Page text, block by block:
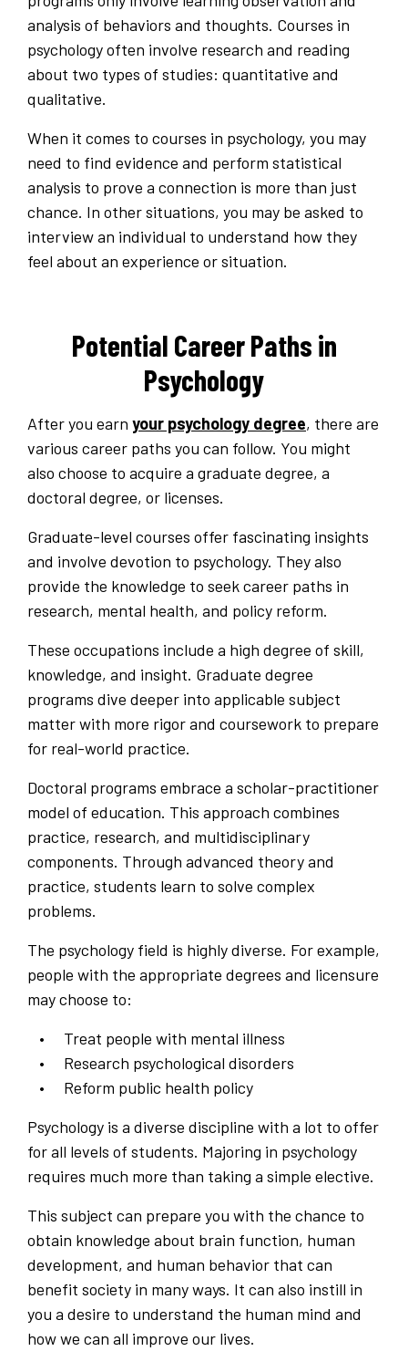
analysis of behaviors and thoughts. Courses in
psychology often involve research and reading
about two types of studies: quantitative and
qualitative.
When it comes to courses in psychology, you may
need to find evidence and perform statistical
analysis to prove a connection is more than just
chance. In other situations, you may be asked to
interview an individual to understand how they
feel about an experience or situation.
Potential Career Paths in
Psychology
After you earn your psychology degree, there are
various career paths you can follow. You might
also choose to acquire a graduate degree, a
doctoral degree, or licenses.
Graduate-level courses offer fascinating insights
and involve devotion to psychology. They also
provide the knowledge to seek career paths in
research, mental health, and policy reform.
These occupations include a high degree of skill,
knowledge, and insight. Graduate degree
programs dive deeper into applicable subject
matter with more rigor and coursework to prepare
for real-world practice.
Doctoral programs embrace a scholar-practitioner
model of education. This approach combines
practice, research, and multidisciplinary
components. Through advanced theory and
practice, students learn to solve complex
problems.
The psychology field is highly diverse. For example,
people with the appropriate degrees and licensure
may choose to:
Treat people with mental illness
Research psychological disorders
Reform public health policy
Psychology is a diverse discipline with a lot to offer
for all levels of students. Majoring in psychology
requires much more than taking a simple elective.
This subject can prepare you with the chance to
obtain knowledge about brain function, human
development, and human behavior that can
benefit society in many ways. It can also instill in
you a desire to understand the human mind and
how we can all improve our lives.